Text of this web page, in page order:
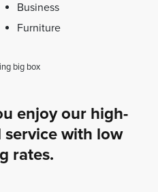
Business
Furniture
enjoy our high-
with low
rates.